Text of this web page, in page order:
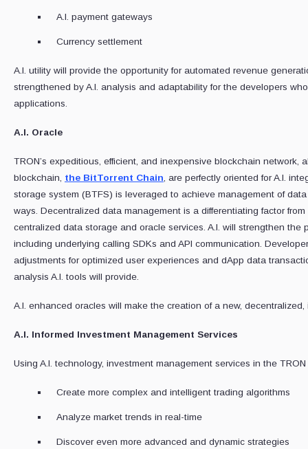
A.I. payment gateways
Currency settlement
A.I. utility will provide the opportunity for automated revenue
strengthened by A.I. analysis and adaptability for the developers
applications.
A.I. Oracle
TRON’s expeditious, efficient, and inexpensive blockchain network,
blockchain, the BitTorrent Chain , are perfectly oriented for A.I.
storage system (BTFS) is leveraged to achieve management of
ways. Decentralized data management is a differentiating factor
centralized data storage and oracle services. A.I. will strengthen the
including underlying calling SDKs and API communication.
adjustments for optimized user experiences and dApp data
analysis A.I. tools will provide.
A.I. enhanced oracles will make the creation of a new,
A.I. Informed Investment Management Services
Using A.I. technology, investment management services in the
Create more complex and intelligent trading algorithms
Analyze market trends in real-time
Discover even more advanced and dynamic strategies